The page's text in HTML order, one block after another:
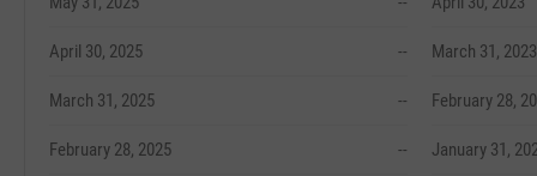
April 30, 2025 --
March 31, 2025 --
February 28, 2025 --
March 31, 2023
February 28,
January 31,